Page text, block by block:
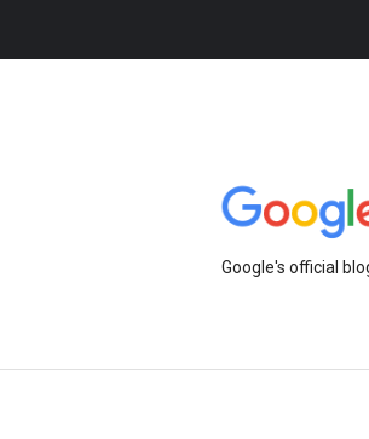
Google's official